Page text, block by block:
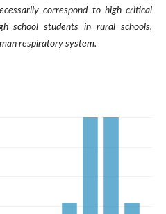
correspond to high critical
school students in rural schools,
respiratory system.